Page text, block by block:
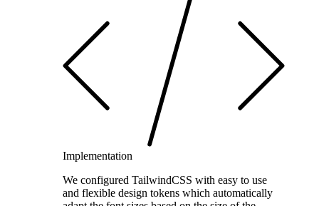
Implementation
We configured TailwindCSS with easy to use
and flexible design tokens which automatically